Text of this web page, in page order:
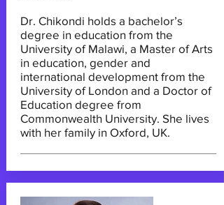
Dr. Chikondi holds a bachelor’s
degree in education from the
University of Malawi, a Master of Arts
in education, gender and
international development from the
University of London and a Doctor of
Education degree from
Commonwealth University. She lives
with her family in Oxford, UK.